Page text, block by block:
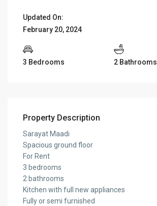
Updated On:
February 20, 2024
3 Bedrooms 2 Bathrooms
Property Description
Sarayat Maadi
Spacious ground floor
For Rent
3 bedrooms
2 bathrooms
Kitchen with full new appliances
Fully or semi furnished